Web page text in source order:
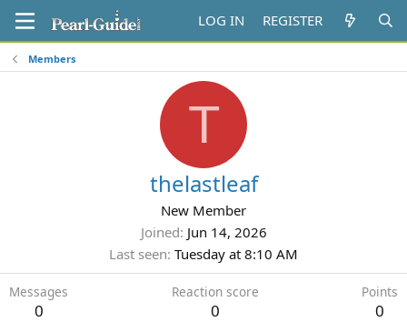
LOG IN REGISTER
Members
T
thelastleaf
New Member
Joined Jun 14, 2026
Last seen Tuesday at 8:10 AM
Messages
0
Reaction score
0
Points
0